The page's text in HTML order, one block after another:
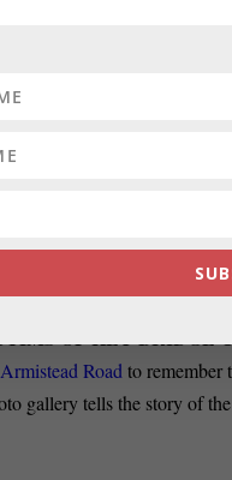
for a retired journalist
government and
PROCESS:
of incumbent judges in
is seeking to
OF KEY BRIDGE
Roadto remember
gallery tells the story of